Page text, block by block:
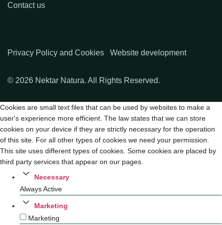
Contact us
© 2026 Nektar Natura. All Rights Reserved.
Privacy Policy and Cookies Website development
Cookies are small text files that can be used by websites to make a
user's experience more efficient. The law states that we can store
cookies on your device if they are strictly necessary for the operation
of this site. For all other types of cookies we need your permission.
This site uses different types of cookies. Some cookies are placed by
third party services that appear on our pages.
Necessary
Always Active
Marketing
Marketing